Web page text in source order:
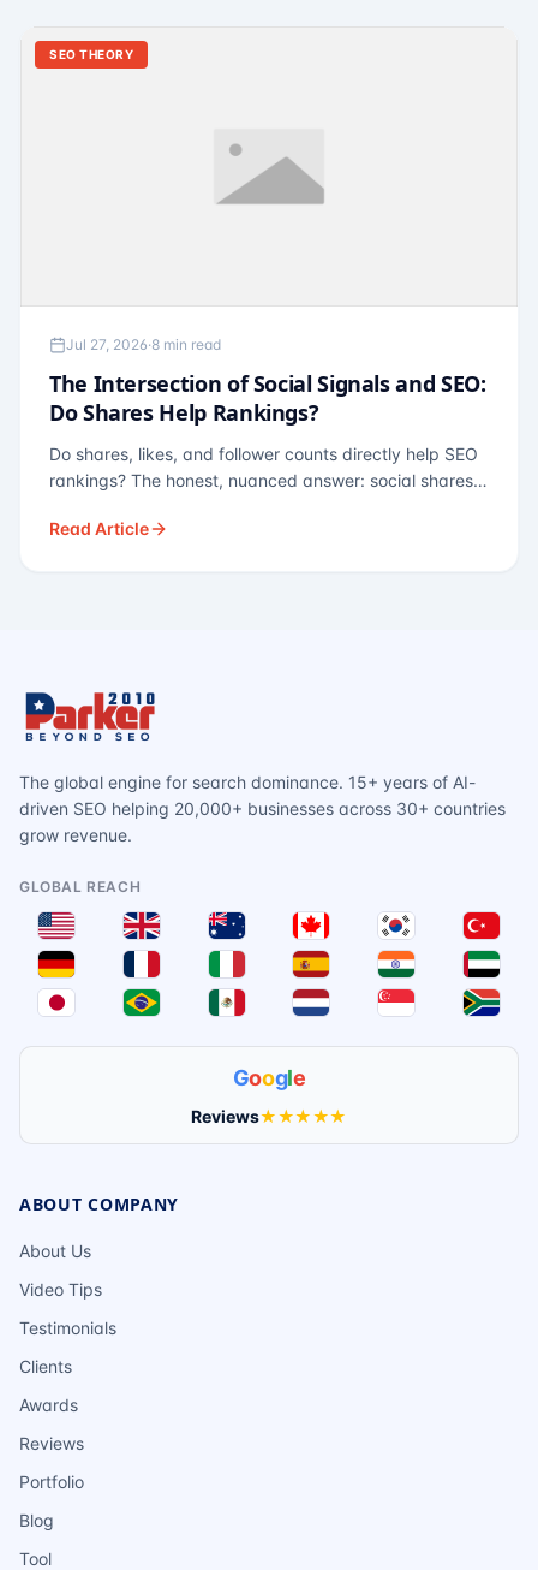
SEO THEORY
Jul 27, 2026·8 min read
The Intersection of Social Signals and SEO:
Do Shares Help Rankings?
Do shares, likes, and follower counts directly help SEO
rankings? The honest, nuanced answer: social shares
— links, brand search, entity authority — often matter
Read Article
The global engine for search dominance. 15+ years of AI-
driven SEO helping 20,000+ businesses across 30+ countries
grow revenue.
GLOBAL REACH
Google
Reviews★★★★★
ABOUT COMPANY
About Us
Video Tips
Testimonials
Clients
Awards
Reviews
Portfolio
Blog
Tool